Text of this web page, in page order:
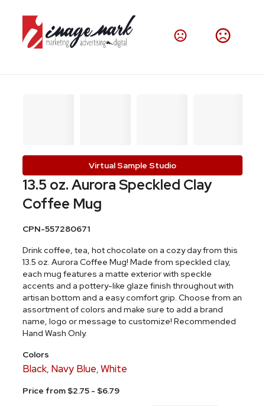
Virtual Sample Studio
13.5 oz. Aurora Speckled Clay
Coffee Mug
CPN-557280671
Drink coffee, tea, hot chocolate on a cozy day from this
13.5 oz. Aurora Coffee Mug! Made from speckled clay,
each mug features a matte exterior with speckle
accents and a pottery-like glaze finish throughout with
artisan bottom and a easy comfort grip. Choose from an
assortment of colors and make sure to add a brand
name, logo or message to customize! Recommended
Hand Wash Only.
Colors
Black, Navy Blue,White
Price from $2.75 - $6.79